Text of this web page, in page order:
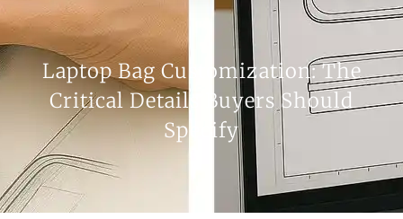
Laptop Bag Customization: The
Critical Details Buyers Should
Specify